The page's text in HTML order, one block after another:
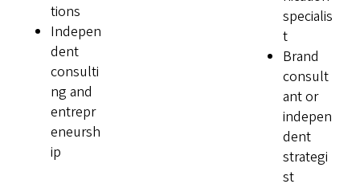
tions
Indepen
dent
consulti
ng and
entrepr
eneursh
ip
specialis
t
Brand
consult
ant or
indepen
dent
strategi
st